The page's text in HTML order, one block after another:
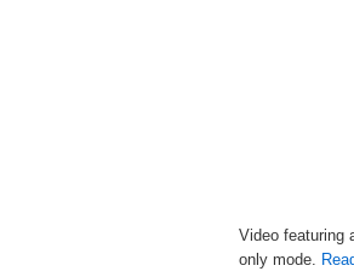
Video featuring
only mode.